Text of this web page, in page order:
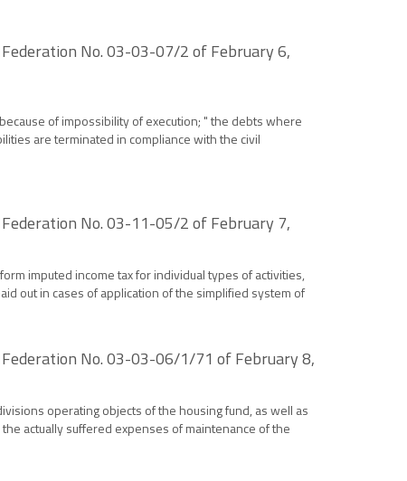
No. 03-03-07/2 of February 6,
of impossibility of execution; " the debts where
are terminated in compliance with the civil
No. 03-11-05/2 of February 7,
imputed income tax for individual types of activities,
out in cases of application of the simplified system of
No. 03-03-06/1/71 of February 8,
operating objects of the housing fund, as well as
actually suffered expenses of maintenance of the